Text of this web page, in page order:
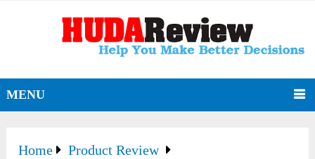
MENU
Home
Product Review